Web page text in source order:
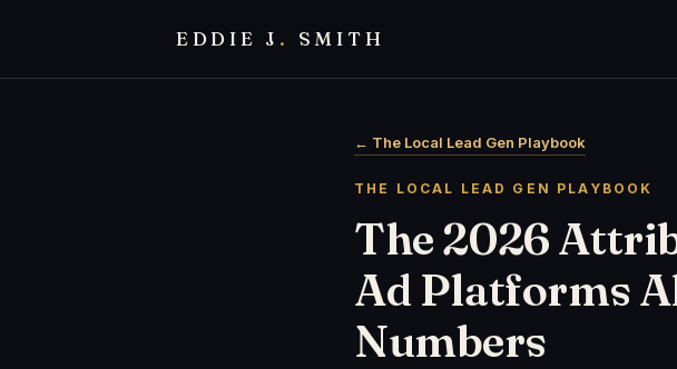
EDDIE J . SMITH
← The Local Lead Gen Playbook
THE LOCAL LEAD GEN PLAYBOOK
The 2026
Ad Platforms
Numbers